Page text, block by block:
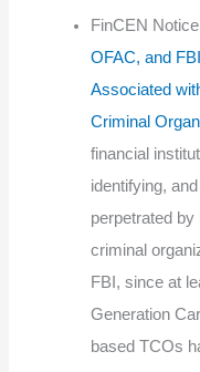
FinCEN
OFAC, and
Associated
Criminal
financial
identifying,
perpetrated by
criminal
FBI, since at
Generation
based TCOs